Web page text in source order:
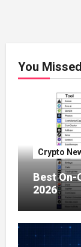
You Missed
Crypto
Best On-
2026